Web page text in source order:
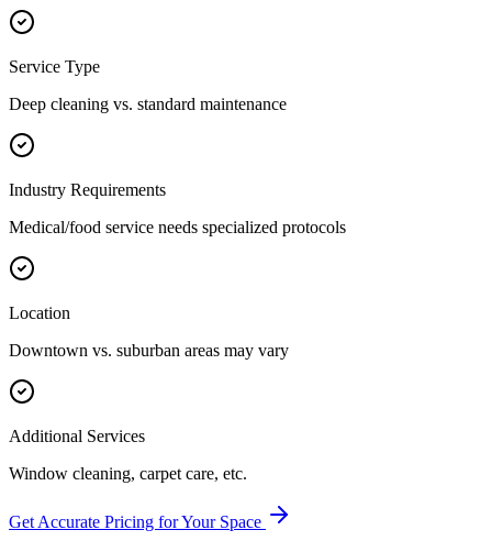
Service Type
Deep cleaning vs. standard maintenance
Industry Requirements
Medical/food service needs specialized protocols
Location
Downtown vs. suburban areas may vary
Additional Services
Window cleaning, carpet care, etc.
Get Accurate Pricing for Your Space